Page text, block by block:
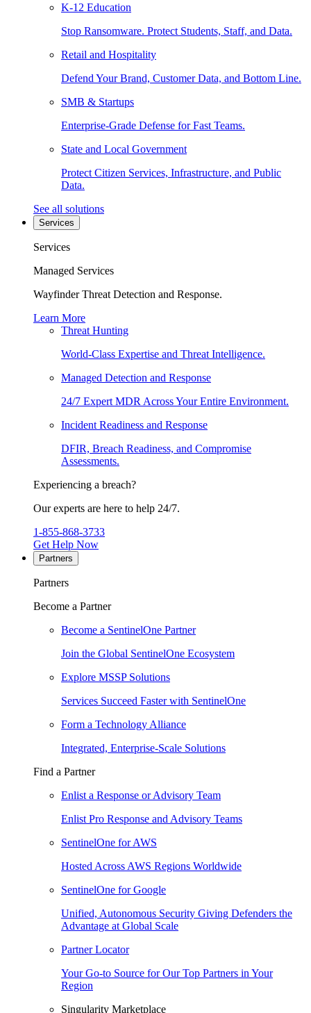
K-12 Education
Stop Ransomware. Protect Students, Staff, and Data.
Retail and Hospitality
Defend Your Brand, Customer Data, and Bottom Line.
SMB & Startups
Enterprise-Grade Defense for Fast Teams.
State and Local Government
Protect Citizen Services, Infrastructure, and Public
Data.
See all solutions
Services
Services
Managed Services
Wayfinder Threat Detection and Response.
Learn More
Threat Hunting
World-Class Expertise and Threat Intelligence.
Managed Detection and Response
24/7 Expert MDR Across Your Entire Environment.
Incident Readiness and Response
DFIR, Breach Readiness, and Compromise
Assessments.
Experiencing a breach?
Our experts are here to help 24/7.
1-855-868-3733
Get Help Now
Partners
Partners
Become a Partner
Become a SentinelOne Partner
Join the Global SentinelOne Ecosystem
Explore MSSP Solutions
Services Succeed Faster with SentinelOne
Form a Technology Alliance
Integrated, Enterprise-Scale Solutions
Find a Partner
Enlist a Response or Advisory Team
Enlist Pro Response and Advisory Teams
SentinelOne for AWS
Hosted Across AWS Regions Worldwide
SentinelOne for Google
Unified, Autonomous Security Giving Defenders the
Advantage at Global Scale
Partner Locator
Your Go-to Source for Our Top Partners in Your
Region
Singularity Marketplace